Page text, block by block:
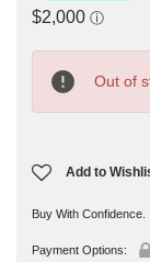
Stock:
Out of
Add to
Buy With Confidence.
Payment Options: